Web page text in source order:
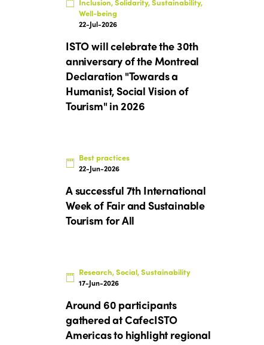
Well-being
22-Jul-2026
ISTO will celebrate the 30th
anniversary of the Montreal
Declaration "Towards a
Humanist, Social Vision of
Tourism" in 2026
Best practices
22-Jun-2026
A successful 7th International
Week of Fair and Sustainable
Tourism for All
Research, Social, Sustainability
17-Jun-2026
Around 60 participants
gathered at CafecISTO
Americas to highlight regional